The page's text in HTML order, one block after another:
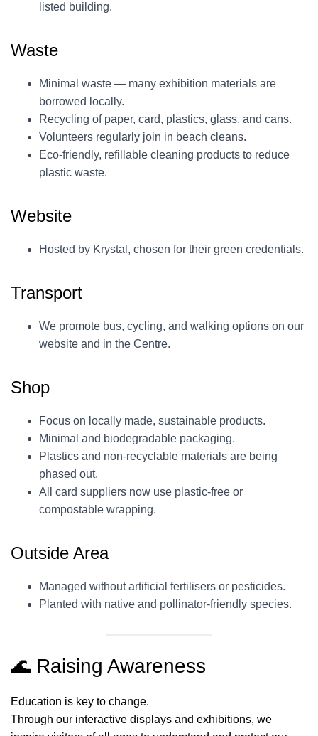
listed building.
Waste
Minimal waste — many exhibition materials are
borrowed locally.
Recycling of paper, card, plastics, glass, and cans.
Volunteers regularly join in beach cleans.
Eco-friendly, refillable cleaning products to reduce
plastic waste.
Website
Hosted by Krystal, chosen for their green credentials.
Transport
We promote bus, cycling, and walking options on our
website and in the Centre.
Shop
Focus on locally made, sustainable products.
Minimal and biodegradable packaging.
Plastics and non-recyclable materials are being
phased out.
All card suppliers now use plastic-free or
compostable wrapping.
Outside Area
Managed without artificial fertilisers or pesticides.
Planted with native and pollinator-friendly species.
🌊 Raising Awareness
Education is key to change.
Through our interactive displays and exhibitions, we